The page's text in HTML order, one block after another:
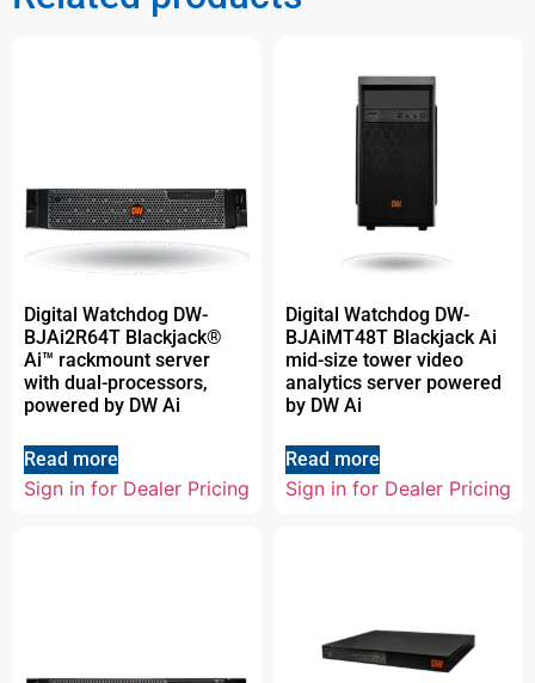
Digital Watchdog DW-
BJAi2R64T Blackjack®
Ai™ rackmount server
with dual-processors,
powered by DW Ai
Read more
Sign in for Dealer Pricing
Digital Watchdog DW-
BJAiMT48T Blackjack Ai
mid-size tower video
analytics server powered
by DW Ai
Read more
Sign in for Dealer Pricing